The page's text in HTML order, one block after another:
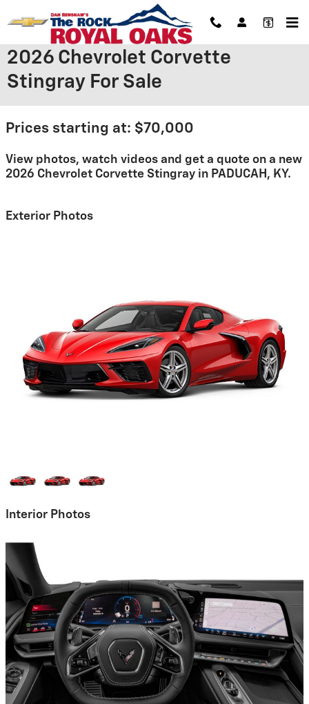
2026 Chevrolet Corvette
Stingray For Sale
Prices starting at: $70,000
View photos, watch videos and get a quote on a new
2026 Chevrolet Corvette Stingray in PADUCAH, KY.
Exterior Photos
Interior Photos